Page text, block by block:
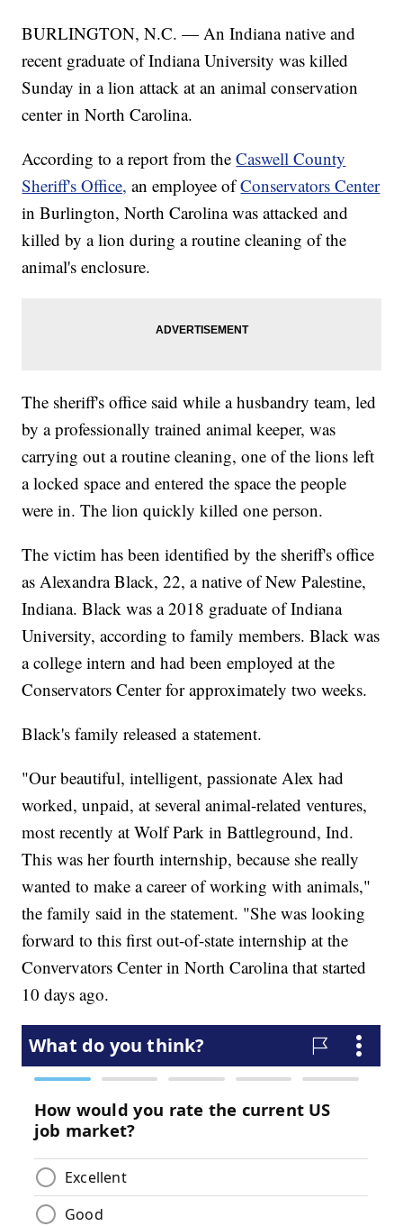
BURLINGTON, N.C. — An Indiana native and
recent graduate of Indiana University was killed
Sunday in a lion attack at an animal conservation
center in North Carolina.
According to a report from theCaswell County
Sheriff's Office, an employee ofConservators Center
in Burlington, North Carolina was attacked and
killed by a lion during a routine cleaning of the
animal's enclosure.
The sheriff's office said while a husbandry team, led
by a professionally trained animal keeper, was
carrying out a routine cleaning, one of the lions left
a locked space and entered the space the people
were in. The lion quickly killed one person.
The victim has been identified by the sheriff's office
as Alexandra Black, 22, a native of New Palestine,
Indiana. Black was a 2018 graduate of Indiana
University, according to family members. Black was
a college intern and had been employed at the
Conservators Center for approximately two weeks.
Black's family released a statement.
"Our beautiful, intelligent, passionate Alex had
worked, unpaid, at several animal-related ventures,
most recently at Wolf Park in Battleground, Ind.
This was her fourth internship, because she really
wanted to make a career of working with animals,"
the family said in the statement. "She was looking
forward to this first out-of-state internship at the
Convervators Center in North Carolina that started
10 days ago.